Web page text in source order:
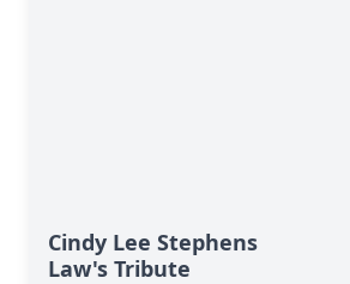
Cindy Lee Stephens
Law's Tribute